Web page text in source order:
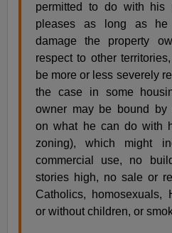
permitted to do with his
pleases as long as he
damage the property
respect to other
be more or less severely
the case in some
owner may be bound by
on what he can do with
zoning), which might
commercial use, no
stories high, no sale or
Catholics, homosexuals,
or without children, or